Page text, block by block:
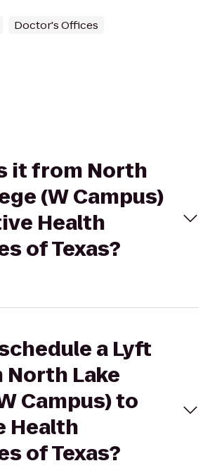
Doctor's Offices
it from North
(W Campus)
Health
of Texas?
a Lyft
Lake
Campus) to
Health
of Texas?